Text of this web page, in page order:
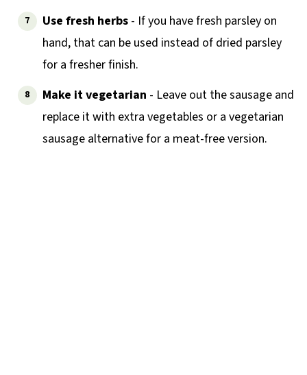
Use fresh herbs- If you have fresh parsley on
hand, that can be used instead of dried parsley
for a fresher finish.
Make it vegetarian - Leave out the sausage and
replace it with extra vegetables or a vegetarian
sausage alternative for a meat-free version.